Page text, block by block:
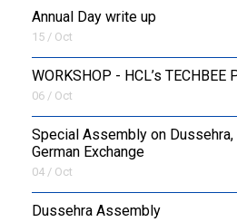
Annual Day write up
15 / Oct
WORKSHOP - HCL’s TECHBEE
06 / Oct
Special Assembly on Dussehra,
German Exchange
04 / Oct
Dussehra Assembly